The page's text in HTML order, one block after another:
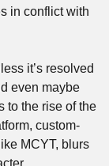
in conflict with
it’s resolved
even maybe
to the rise of the
custom-
MCYT, blurs